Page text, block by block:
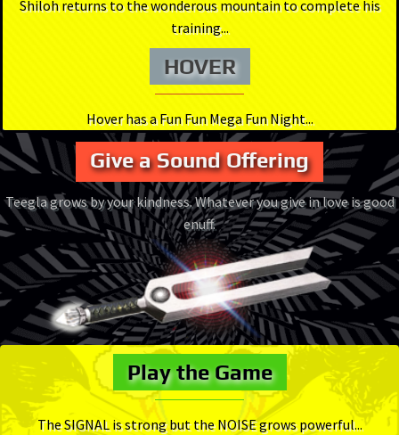
Shiloh returns to the wonderous mountain to complete his
training...
HOVER
Hover has a Fun Fun Mega Fun Night...
Give a Sound Offering
Teegla grows by your kindness. Whatever you give in love is good
enuff.
Play the Game
The SIGNAL is strong but the NOISE grows powerful...